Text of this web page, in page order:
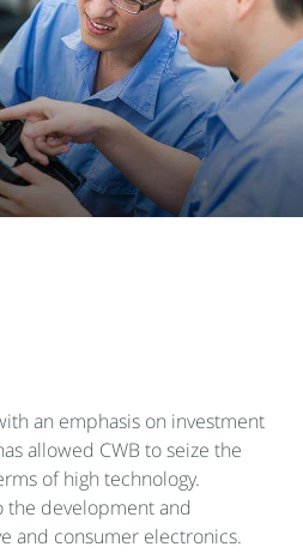
an emphasis on investment
allowed CWB to seize the
of high technology.
the development and
and consumer electronics.